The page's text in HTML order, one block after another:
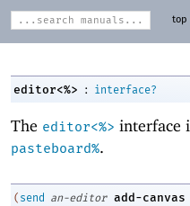
top
editor<%> : interface?
The editor<%> interface
pasteboard%.
( send an-editor add-canvas